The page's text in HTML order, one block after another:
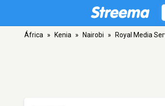
África » Kenia » Nairobi » Royal Media